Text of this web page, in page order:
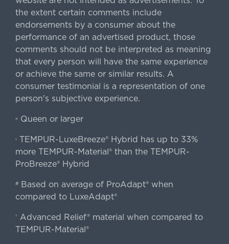
the extent certain comments include
endorsements by a consumer about the
performance of an advertised product, those
comments should not be interpreted as meaning
that every person will have the same experience
or achieve the same or similar results. A
consumer testimonial is a representation of one
person's subjective experience.
«Queen or larger
‹TEMPUR-LuxeBreeze® Hybrid has up to 33%
more TEMPUR-Material® than the TEMPUR-
ProBreeze® Hybrid
#Based on average of ProAdapt® when
compared to LuxeAdapt®
† Advanced Relief® material when compared to
TEMPUR-Material®